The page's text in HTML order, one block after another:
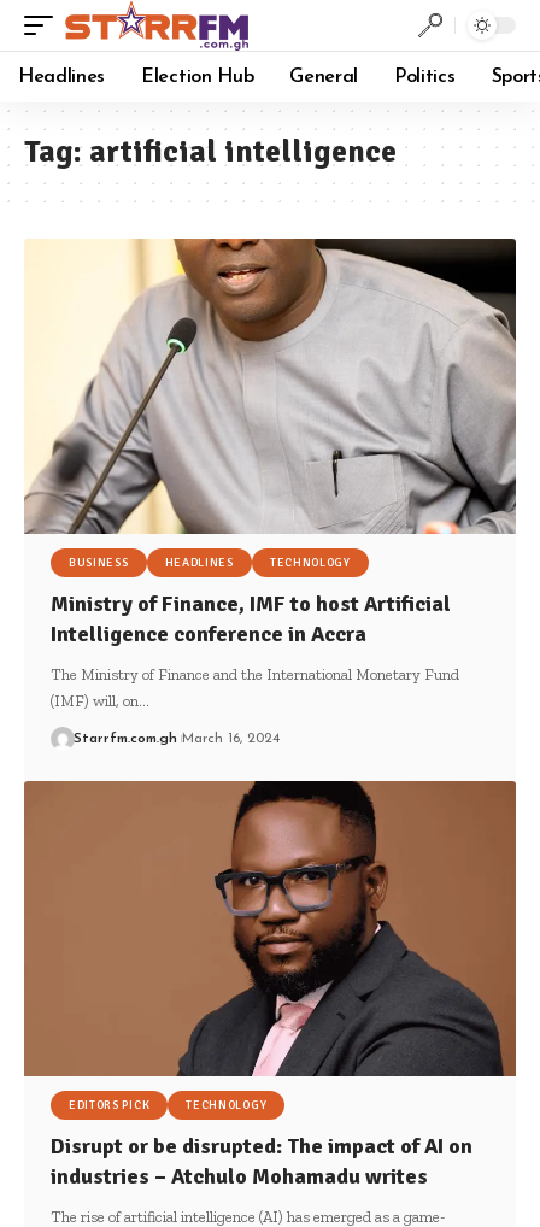
Headlines Election Hub General Politics
Tag: artificial intelligence
BUSINESS HEADLINES TECHNOLOGY
Ministry of Finance, IMF to host Artificial
Intelligence conference in Accra
The Ministry of Finance and the International Monetary Fund
(IMF) will, on…
Starrfm.com.gh March 16, 2024
EDITORS PICK TECHNOLOGY
Disrupt or be disrupted: The impact of AI on
industries – Atchulo Mohamadu writes
The rise of artificial intelligence (AI) has emerged as a game-